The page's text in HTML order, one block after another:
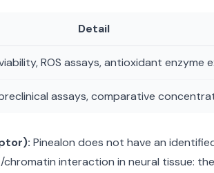
Detail
ROS assays, antioxidant enzyme
assays, comparative
Pinealon does not have an
interaction in neural tissue: